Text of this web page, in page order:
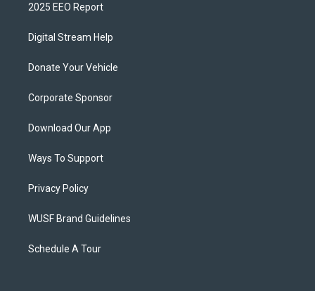
2025 EEO Report
Digital Stream Help
Donate Your Vehicle
Corporate Sponsor
Download Our App
Ways To Support
Privacy Policy
WUSF Brand Guidelines
Schedule A Tour